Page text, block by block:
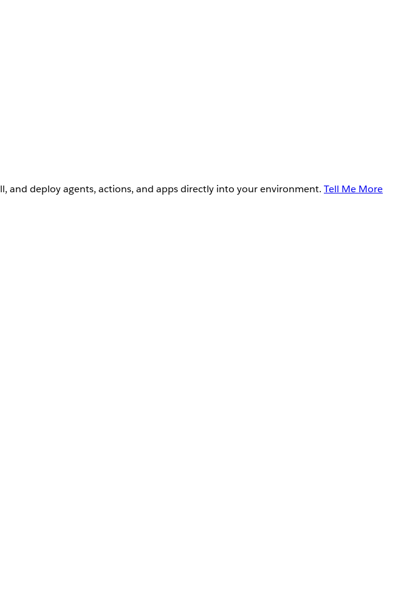
and deploy agents, actions, and apps directly into your environment. Tell Me More